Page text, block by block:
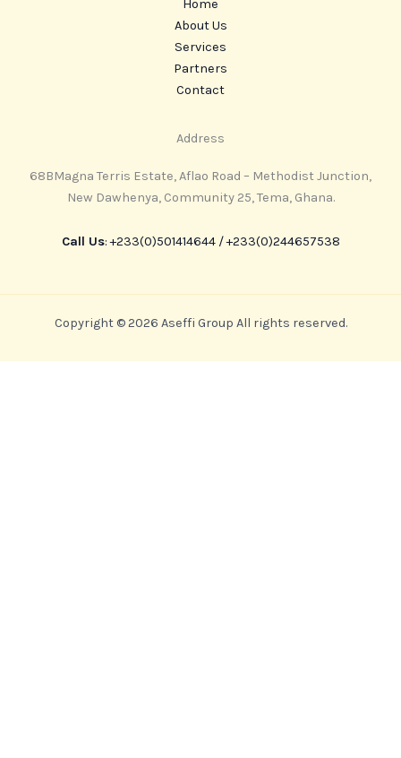
Home
About Us
Services
Partners
Contact
Address
68BMagna Terris Estate, Aflao Road – Methodist Junction,
New Dawhenya, Community 25, Tema, Ghana.
Call Us: ‪+233(0)501414644‬ / ‪+233(0)244657538
Copyright © 2026 Aseffi Group All rights reserved.